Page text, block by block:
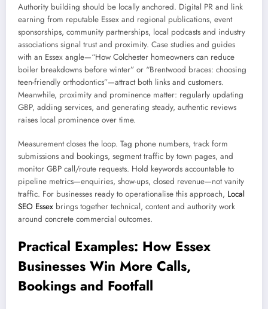
Authority building should be locally anchored. Digital PR and link
earning from reputable Essex and regional publications, event
sponsorships, community partnerships, local podcasts and industry
associations signal trust and proximity. Case studies and guides
with an Essex angle—“How Colchester homeowners can reduce
boiler breakdowns before winter” or “Brentwood braces: choosing
teen-friendly orthodontics”—attract both links and customers.
Meanwhile, proximity and prominence matter: regularly updating
GBP, adding services, and generating steady, authentic reviews
raises local prominence over time.
Measurement closes the loop. Tag phone numbers, track form
submissions and bookings, segment traffic by town pages, and
monitor GBP call/route requests. Hold keywords accountable to
pipeline metrics—enquiries, show-ups, closed revenue—not vanity
traffic. For businesses ready to operationalise this approach, Local
SEO Essex brings together technical, content and authority work
around concrete commercial outcomes.
Practical Examples: How Essex
Businesses Win More Calls,
Bookings and Footfall